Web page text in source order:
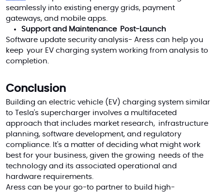
seamlessly into existing energy grids, payment
gateways, and mobile apps.
Support and Maintenance Post-Launch
Software update security analysis- Aress can help you
keep your EV charging system working from analysis to
completion.
Conclusion
Building an electric vehicle (EV) charging system similar
to Tesla's supercharger involves a multifaceted
approach that includes market research, infrastructure
planning, software development, and regulatory
compliance. It's a matter of deciding what might work
best for your business, given the growing needs of the
technology and its associated operational and
hardware requirements.
Aress can be your go-to partner to build high-